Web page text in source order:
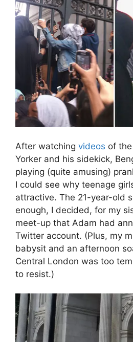
After watching videos of
Yorker and his sidekick,
playing (quite amusing)
I could see why teenage
attractive. The 21-year-old
enough, I decided, for my
meet-up that Adam had
Twitter account. (Plus, my
babysit and an afternoon
Central London was too
to resist.)